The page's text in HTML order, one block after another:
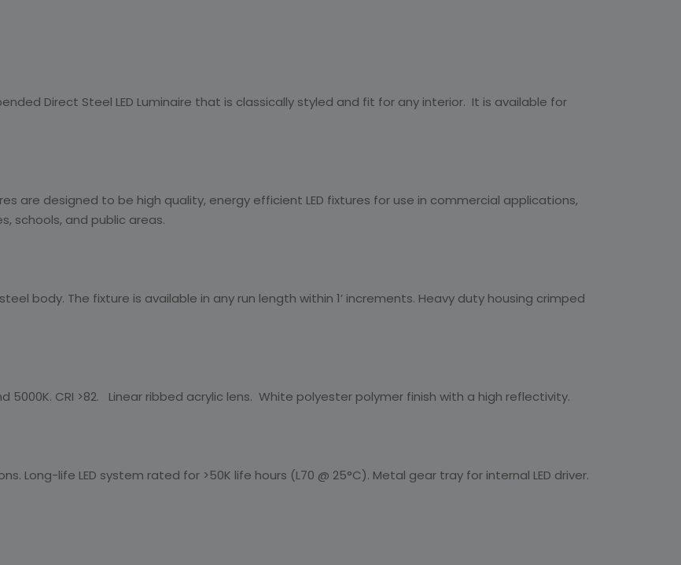
Direct Steel LED Luminaire that is classically styled and fit for any interior. It is available for
are designed to be high quality, energy efficient LED fixtures for use in commercial applications,
schools, and public areas.
body. The fixture is available in any run length within 1’ increments. Heavy duty housing crimped
5000K. CRI >82. Linear ribbed acrylic lens. White polyester polymer finish with a high reflectivity.
Long-life LED system rated for >50K life hours (L70 @ 25°C). Metal gear tray for internal LED driver.